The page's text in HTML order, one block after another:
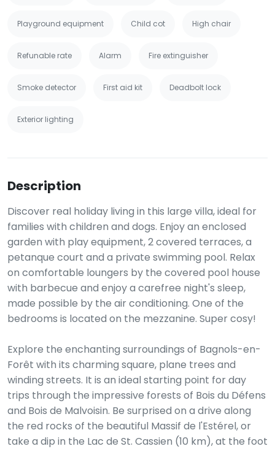
Playground equipment Child cot High chair
Refunable rate Alarm Fire extinguisher
Smoke detector First aid kit Deadbolt lock
Exterior lighting
Description
Discover real holiday living in this large villa, ideal for
families with children and dogs. Enjoy an enclosed
garden with play equipment, 2 covered terraces, a
petanque court and a private swimming pool. Relax
on comfortable loungers by the covered pool house
with barbecue and enjoy a carefree night's sleep,
made possible by the air conditioning. One of the
bedrooms is located on the mezzanine. Super cosy!
Explore the enchanting surroundings of Bagnols-en-
Forêt with its charming square, plane trees and
winding streets. It is an ideal starting point for day
trips through the impressive forests of Bois du Défens
and Bois de Malvoisin. Be surprised on a drive along
the red rocks of the beautiful Massif de l'Estérel, or
take a dip in the Lac de St. Cassien (10 km), at the foot